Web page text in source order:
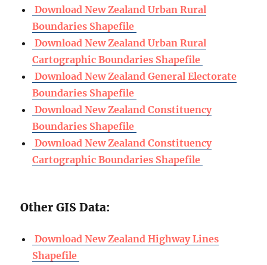
Download New Zealand Urban Rural
Boundaries Shapefile
Download New Zealand Urban Rural
Cartographic Boundaries Shapefile
Download New Zealand General Electorate
Boundaries Shapefile
Download New Zealand Constituency
Boundaries Shapefile
Download New Zealand Constituency
Cartographic Boundaries Shapefile
Other GIS Data:
Download New Zealand Highway Lines
Shapefile